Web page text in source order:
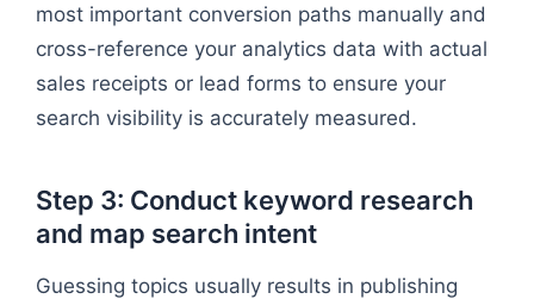
most important conversion paths manually and
cross-reference your analytics data with actual
sales receipts or lead forms to ensure your
search visibility is accurately measured.
Step 3: Conduct keyword research
and map search intent
Guessing topics usually results in publishing